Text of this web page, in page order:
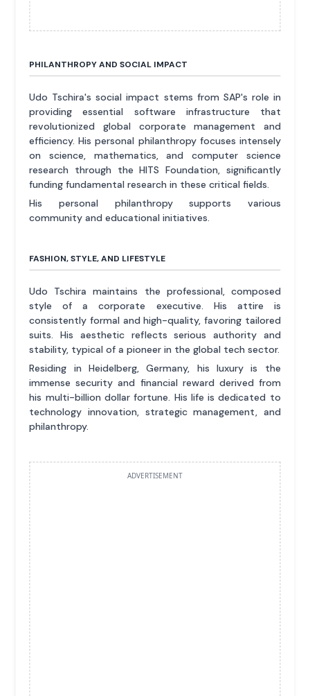
PHILANTHROPY AND SOCIAL IMPACT
Udo Tschira's social impact stems from SAP's role in
providing essential software infrastructure that
revolutionized global corporate management and
efficiency. His personal philanthropy focuses intensely
on science, mathematics, and computer science
research through the HITS Foundation, significantly
funding fundamental research in these critical fields.
His personal philanthropy supports various
community and educational initiatives.
FASHION, STYLE, AND LIFESTYLE
Udo Tschira maintains the professional, composed
style of a corporate executive. His attire is
consistently formal and high-quality, favoring tailored
suits. His aesthetic reflects serious authority and
stability, typical of a pioneer in the global tech sector.
Residing in Heidelberg, Germany, his luxury is the
immense security and financial reward derived from
his multi-billion dollar fortune. His life is dedicated to
technology innovation, strategic management, and
philanthropy.
ADVERTISEMENT